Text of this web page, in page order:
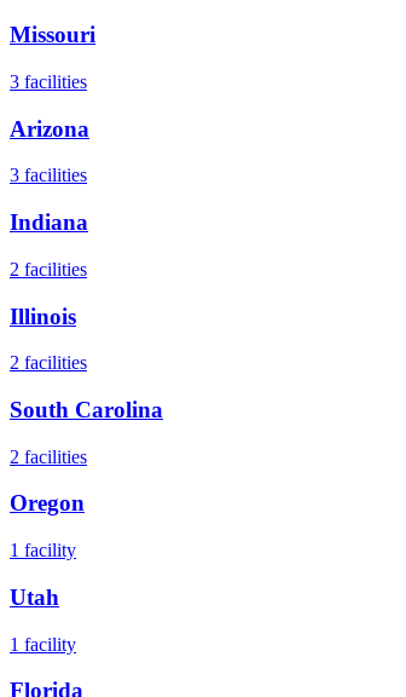
Missouri
3 facilities
Arizona
3 facilities
Indiana
2 facilities
Illinois
2 facilities
South Carolina
2 facilities
Oregon
1 facility
Utah
1 facility
Florida